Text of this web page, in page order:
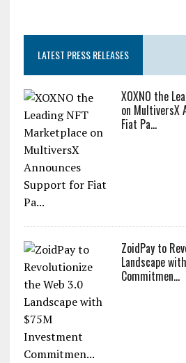
LATEST PRESS RELEASES
XOXNO the
on MultiversX
Fiat Pa...
ZoidPay to
Landscape
Commitmen...